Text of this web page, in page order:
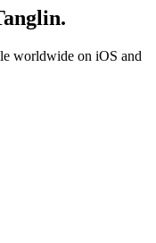
.
worldwide on iOS and